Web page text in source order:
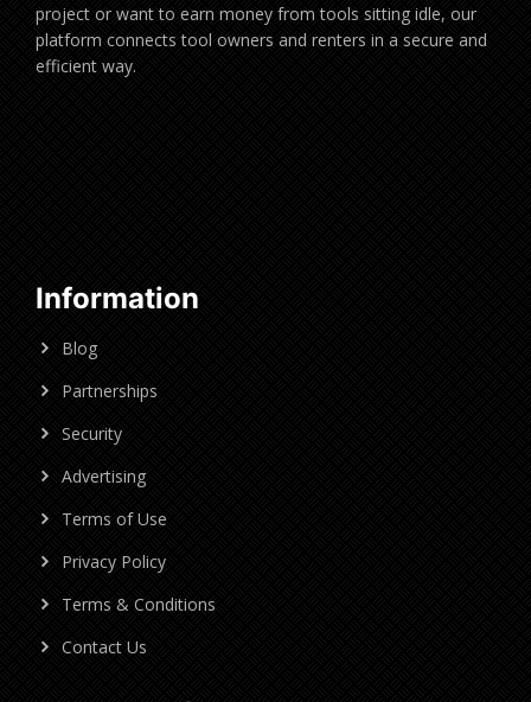
project or want to earn money from tools sitting idle, our
platform connects tool owners and renters in a secure and
efficient way.
Information
Blog
Partnerships
Security
Advertising
Terms of Use
Privacy Policy
Terms & Conditions
Contact Us